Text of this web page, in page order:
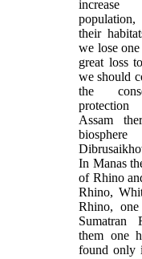
their
we lose one
great loss
we should
the
Assam
In Manas
of Rhino
Rhino,
Rhino,
them one
found only